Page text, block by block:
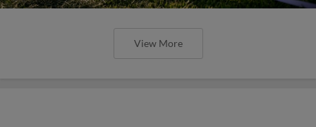
View More